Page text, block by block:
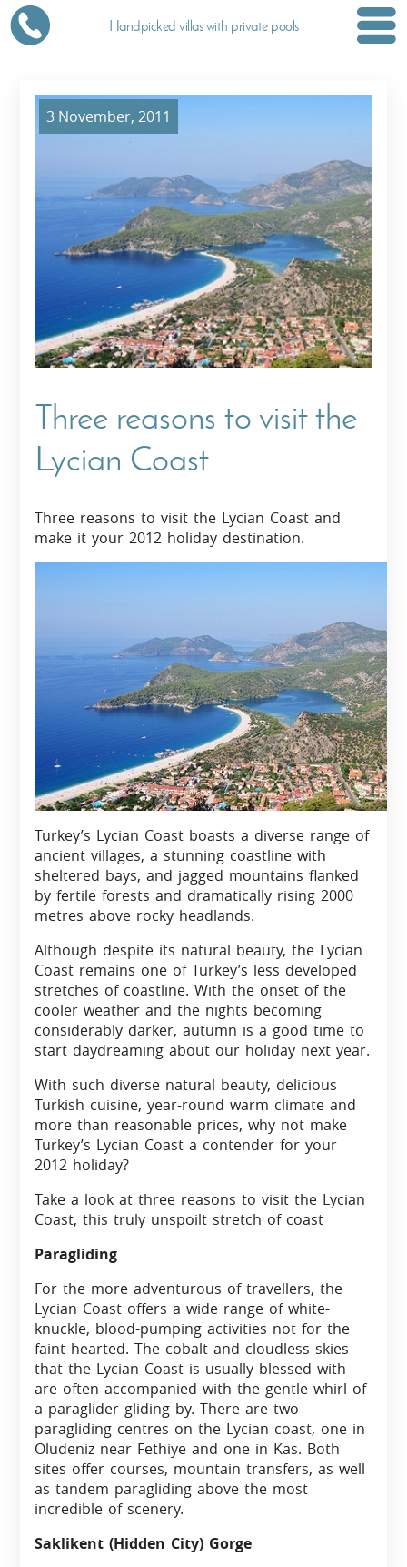
Handpicked villas with private pools
3 November, 2011
Three reasons to visit the
Lycian Coast
Three reasons to visit the Lycian Coast and
make it your 2012 holiday destination.
Turkey’s Lycian Coast boasts a diverse range of
ancient villages, a stunning coastline with
sheltered bays, and jagged mountains flanked
by fertile forests and dramatically rising 2000
metres above rocky headlands.
Although despite its natural beauty, the Lycian
Coast remains one of Turkey’s less developed
stretches of coastline. With the onset of the
cooler weather and the nights becoming
considerably darker, autumn is a good time to
start daydreaming about our holiday next year.
With such diverse natural beauty, delicious
Turkish cuisine, year-round warm climate and
more than reasonable prices, why not make
Turkey’s Lycian Coast a contender for your
2012 holiday?
Take a look at three reasons to visit the Lycian
Coast, this truly unspoilt stretch of coast
Paragliding
For the more adventurous of travellers, the
Lycian Coast offers a wide range of white-
knuckle, blood-pumping activities not for the
faint hearted. The cobalt and cloudless skies
that the Lycian Coast is usually blessed with
are often accompanied with the gentle whirl of
a paraglider gliding by. There are two
paragliding centres on the Lycian coast, one in
Oludeniz near Fethiye and one in Kas. Both
sites offer courses, mountain transfers, as well
as tandem paragliding above the most
incredible of scenery.
Saklikent (Hidden City) Gorge